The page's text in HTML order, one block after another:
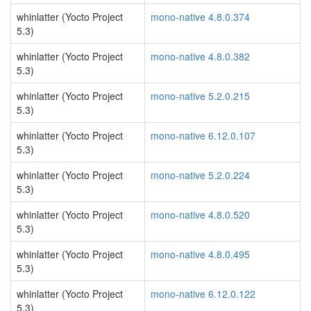
whinlatter (Yocto Project
5.3)
mono-native 4.8.0.374
whinlatter (Yocto Project
5.3)
mono-native 4.8.0.382
whinlatter (Yocto Project
5.3)
mono-native 5.2.0.215
whinlatter (Yocto Project
5.3)
mono-native 6.12.0.107
whinlatter (Yocto Project
5.3)
mono-native 5.2.0.224
whinlatter (Yocto Project
5.3)
mono-native 4.8.0.520
whinlatter (Yocto Project
5.3)
mono-native 4.8.0.495
whinlatter (Yocto Project
5.3)
mono-native 6.12.0.122